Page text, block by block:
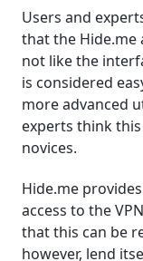
Users and
that the Hide.me
not like the
is considered
more advanced
experts think
novices.
Hide.me
access to the
that this can be
however, lend